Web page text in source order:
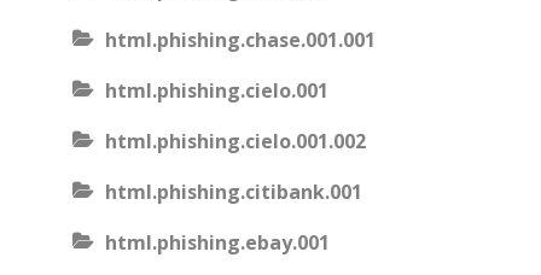
html.phishing.chase.001.001
html.phishing.cielo.001
html.phishing.cielo.001.002
html.phishing.citibank.001
html.phishing.ebay.001